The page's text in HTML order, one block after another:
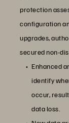
protection
configuration
upgrades,
secured non-
Enhanced
identify
occur,
data loss.